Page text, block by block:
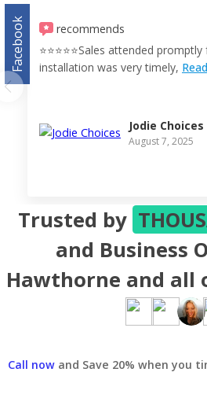
Facebook
recommends
⭐️⭐️⭐️⭐️⭐️Sales attended
installation was very timely,
Jodie Choices
August 7, 2025
Trusted by
and Business
Hawthorne and all
Call nowand Save 20% when you